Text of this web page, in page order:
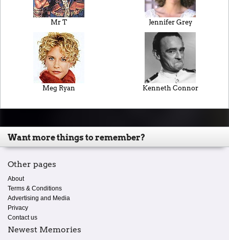
Mr T Jennifer Grey
Meg Ryan Kenneth Connor
Want more things to remember?
Other pages
About
Terms & Conditions
Advertising and Media
Privacy
Contact us
Newest Memories